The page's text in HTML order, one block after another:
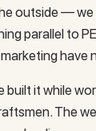
outside —
parallel to
have
it while
The